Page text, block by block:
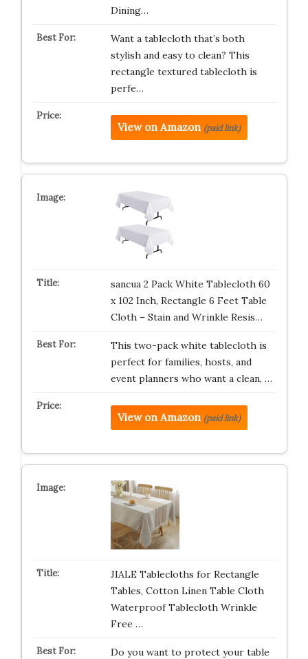
Dining…
Want a tablecloth that’s both
stylish and easy to clean? This
rectangle textured tablecloth is
perfe…
View on Amazon (paid link)
sancua 2 Pack White Tablecloth 60
x 102 Inch, Rectangle 6 Feet Table
Cloth – Stain and Wrinkle Resis…
This two-pack white tablecloth is
perfect for families, hosts, and
event planners who want a clean, …
View on Amazon (paid link)
JIALE Tablecloths for Rectangle
Tables, Cotton Linen Table Cloth
Waterproof Tablecloth Wrinkle
Free …
Do you want to protect your table